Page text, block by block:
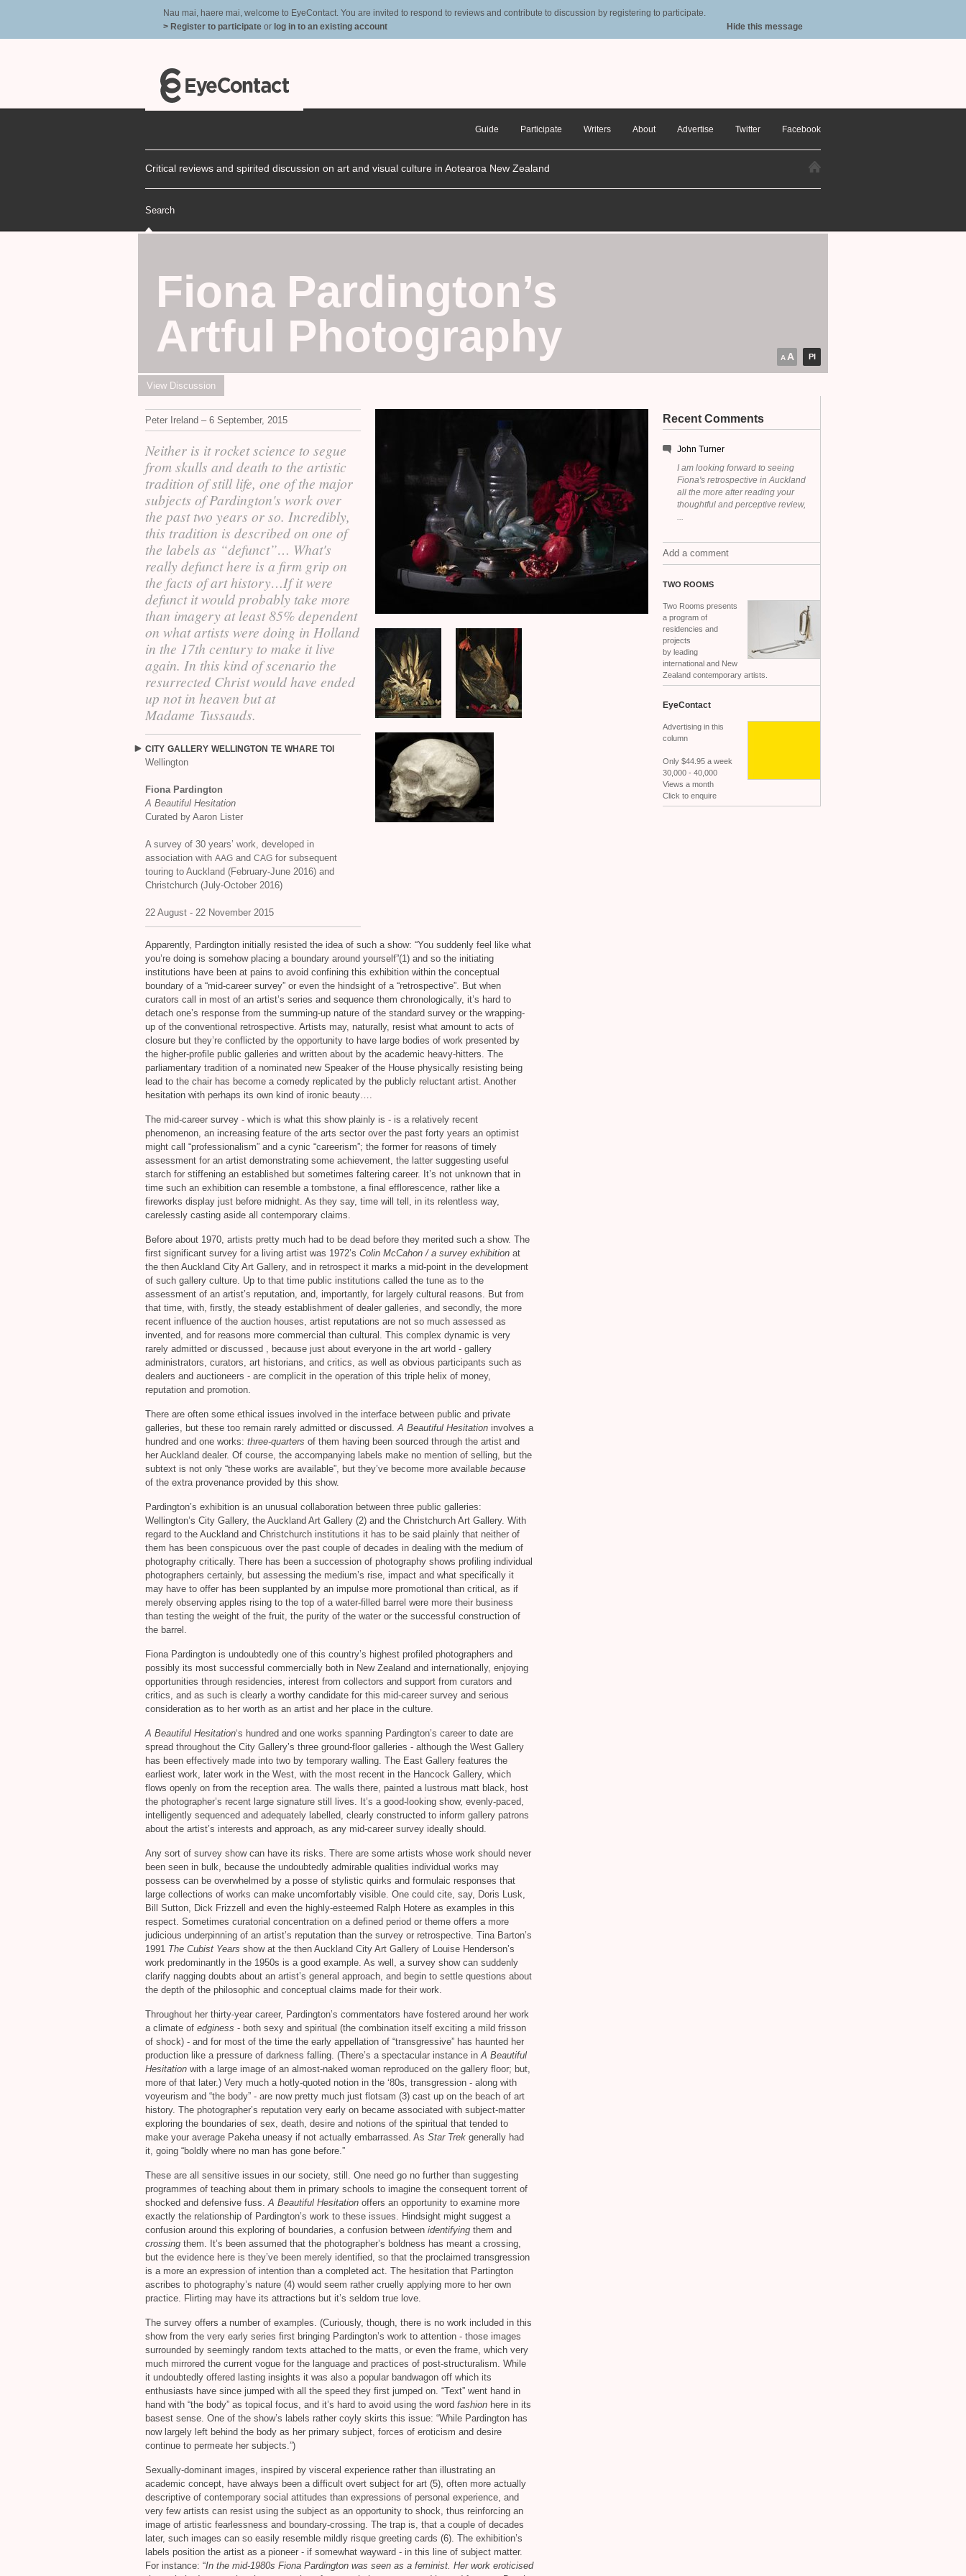
Nau mai, haere mai, welcome to EyeContact. You are invited to respond to reviews and contribute to discussion by registering to participate.
> Register to participate or log in to an existing account Hide this message
Guide Participate Writers About Advertise Twitter Facebook
Critical reviews and spirited discussion on art and visual culture in Aotearoa New Zealand
Search
PI
Fiona Pardington’s
Artful Photography
A A
View Discussion
Peter Ireland – 6 September, 2015
Neither is it rocket science to segue
from skulls and death to the artistic
tradition of still life, one of the major
subjects of Pardington's work over
the past two years or so. Incredibly,
this tradition is described on one of
the labels as “defunct”… What's
really defunct here is a firm grip on
the facts of art history…If it were
defunct it would probably take more
than imagery at least 85% dependent
on what artists were doing in Holland
in the 17th century to make it live
again. In this kind of scenario the
resurrected Christ would have ended
up not in heaven but at
Madame Tussauds.
CITY GALLERY WELLINGTON TE WHARE TOI
Wellington
Fiona Pardington
A Beautiful Hesitation
Curated by Aaron Lister
A survey of 30 years’ work, developed in
association with AAG and CAG for subsequent
touring to Auckland (February-June 2016) and
Christchurch (July-October 2016)
22 August - 22 November 2015
Apparently, Pardington initially resisted the idea of such a show: “You suddenly feel like what
you’re doing is somehow placing a boundary around yourself”(1) and so the initiating
institutions have been at pains to avoid confining this exhibition within the conceptual
boundary of a “mid-career survey” or even the hindsight of a “retrospective”. But when
curators call in most of an artist’s series and sequence them chronologically, it’s hard to
detach one’s response from the summing-up nature of the standard survey or the wrapping-
up of the conventional retrospective. Artists may, naturally, resist what amount to acts of
closure but they’re conflicted by the opportunity to have large bodies of work presented by
the higher-profile public galleries and written about by the academic heavy-hitters. The
parliamentary tradition of a nominated new Speaker of the House physically resisting being
lead to the chair has become a comedy replicated by the publicly reluctant artist. Another
hesitation with perhaps its own kind of ironic beauty….
The mid-career survey - which is what this show plainly is - is a relatively recent
phenomenon, an increasing feature of the arts sector over the past forty years an optimist
might call “professionalism” and a cynic “careerism”; the former for reasons of timely
assessment for an artist demonstrating some achievement, the latter suggesting useful
starch for stiffening an established but sometimes faltering career. It’s not unknown that in
time such an exhibition can resemble a tombstone, a final efflorescence, rather like a
fireworks display just before midnight. As they say, time will tell, in its relentless way,
carelessly casting aside all contemporary claims.
Before about 1970, artists pretty much had to be dead before they merited such a show. The
first significant survey for a living artist was 1972’s Colin McCahon / a survey exhibition at
the then Auckland City Art Gallery, and in retrospect it marks a mid-point in the development
of such gallery culture. Up to that time public institutions called the tune as to the
assessment of an artist’s reputation, and, importantly, for largely cultural reasons. But from
that time, with, firstly, the steady establishment of dealer galleries, and secondly, the more
recent influence of the auction houses, artist reputations are not so much assessed as
invented, and for reasons more commercial than cultural. This complex dynamic is very
rarely admitted or discussed , because just about everyone in the art world - gallery
administrators, curators, art historians, and critics, as well as obvious participants such as
dealers and auctioneers - are complicit in the operation of this triple helix of money,
reputation and promotion.
There are often some ethical issues involved in the interface between public and private
galleries, but these too remain rarely admitted or discussed. A Beautiful Hesitation involves a
hundred and one works: three-quarters of them having been sourced through the artist and
her Auckland dealer. Of course, the accompanying labels make no mention of selling, but the
subtext is not only “these works are available”, but they’ve become more available because
of the extra provenance provided by this show.
Pardington’s exhibition is an unusual collaboration between three public galleries:
Wellington’s City Gallery, the Auckland Art Gallery (2) and the Christchurch Art Gallery. With
regard to the Auckland and Christchurch institutions it has to be said plainly that neither of
them has been conspicuous over the past couple of decades in dealing with the medium of
photography critically. There has been a succession of photography shows profiling individual
photographers certainly, but assessing the medium’s rise, impact and what specifically it
may have to offer has been supplanted by an impulse more promotional than critical, as if
merely observing apples rising to the top of a water-filled barrel were more their business
than testing the weight of the fruit, the purity of the water or the successful construction of
the barrel.
Fiona Pardington is undoubtedly one of this country’s highest profiled photographers and
possibly its most successful commercially both in New Zealand and internationally, enjoying
opportunities through residencies, interest from collectors and support from curators and
critics, and as such is clearly a worthy candidate for this mid-career survey and serious
consideration as to her worth as an artist and her place in the culture.
A Beautiful Hesitation‘s hundred and one works spanning Pardington’s career to date are
spread throughout the City Gallery’s three ground-floor galleries - although the West Gallery
has been effectively made into two by temporary walling. The East Gallery features the
earliest work, later work in the West, with the most recent in the Hancock Gallery, which
flows openly on from the reception area. The walls there, painted a lustrous matt black, host
the photographer’s recent large signature still lives. It’s a good-looking show, evenly-paced,
intelligently sequenced and adequately labelled, clearly constructed to inform gallery patrons
about the artist’s interests and approach, as any mid-career survey ideally should.
Any sort of survey show can have its risks. There are some artists whose work should never
been seen in bulk, because the undoubtedly admirable qualities individual works may
possess can be overwhelmed by a posse of stylistic quirks and formulaic responses that
large collections of works can make uncomfortably visible. One could cite, say, Doris Lusk,
Bill Sutton, Dick Frizzell and even the highly-esteemed Ralph Hotere as examples in this
respect. Sometimes curatorial concentration on a defined period or theme offers a more
judicious underpinning of an artist’s reputation than the survey or retrospective. Tina Barton’s
1991 The Cubist Years show at the then Auckland City Art Gallery of Louise Henderson’s
work predominantly in the 1950s is a good example. As well, a survey show can suddenly
clarify nagging doubts about an artist’s general approach, and begin to settle questions about
the depth of the philosophic and conceptual claims made for their work.
Throughout her thirty-year career, Pardington’s commentators have fostered around her work
a climate of edginess - both sexy and spiritual (the combination itself exciting a mild frisson
of shock) - and for most of the time the early appellation of “transgressive” has haunted her
production like a pressure of darkness falling. (There’s a spectacular instance inA Beautiful
Hesitation with a large image of an almost-naked woman reproduced on the gallery floor; but,
more of that later.) Very much a hotly-quoted notion in the ‘80s, transgression - along with
voyeurism and “the body” - are now pretty much just flotsam (3) cast up on the beach of art
history. The photographer’s reputation very early on became associated with subject-matter
exploring the boundaries of sex, death, desire and notions of the spiritual that tended to
make your average Pakeha uneasy if not actually embarrassed. As Star Trek generally had
it, going “boldly where no man has gone before.”
These are all sensitive issues in our society, still. One need go no further than suggesting
programmes of teaching about them in primary schools to imagine the consequent torrent of
shocked and defensive fuss.A Beautiful Hesitation offers an opportunity to examine more
exactly the relationship of Pardington’s work to these issues. Hindsight might suggest a
confusion around this exploring of boundaries, a confusion between identifying them and
crossing them. It’s been assumed that the photographer’s boldness has meant a crossing,
but the evidence here is they’ve been merely identified, so that the proclaimed transgression
is a more an expression of intention than a completed act. The hesitation that Partington
ascribes to photography’s nature (4) would seem rather cruelly applying more to her own
practice. Flirting may have its attractions but it’s seldom true love.
The survey offers a number of examples. (Curiously, though, there is no work included in this
show from the very early series first bringing Pardington’s work to attention - those images
surrounded by seemingly random texts attached to the matts, or even the frame, which very
much mirrored the current vogue for the language and practices of post-structuralism. While
it undoubtedly offered lasting insights it was also a popular bandwagon off which its
enthusiasts have since jumped with all the speed they first jumped on. “Text” went hand in
hand with “the body” as topical focus, and it’s hard to avoid using the word fashion here in its
basest sense. One of the show’s labels rather coyly skirts this issue: “While Pardington has
now largely left behind the body as her primary subject, forces of eroticism and desire
continue to permeate her subjects.”)
Sexually-dominant images, inspired by visceral experience rather than illustrating an
academic concept, have always been a difficult overt subject for art (5), often more actually
descriptive of contemporary social attitudes than expressions of personal experience, and
very few artists can resist using the subject as an opportunity to shock, thus reinforcing an
image of artistic fearlessness and boundary-crossing. The trap is, that a couple of decades
later, such images can so easily resemble mildly risque greeting cards (6). The exhibition’s
labels position the artist as a pioneer - if somewhat wayward - in this line of subject matter.
For instance: “In the mid-1980s Fiona Pardington was seen as a feminist. Her work eroticised
Recent Comments
John Turner
I am looking forward to seeing
Fiona's retrospective in Auckland
all the more after reading your
thoughtful and perceptive review,
Add a comment
TWO ROOMS
Two Rooms presents
a program of
residencies and
projects
by leading
international and New
Zealand contemporary artists.
EyeContact
Advertising in this
column
Only $44.95 a week
30,000 - 40,000
Views a month
Click to enquire